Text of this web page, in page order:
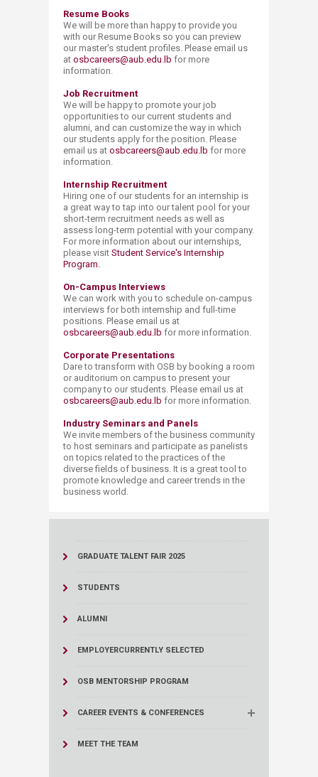
Resume Books
We will be more than happy to provide you
with our Resume Books so you can preview
our master's student profiles. Please email us
at osbcareers@aub.edu.lb for more
information.
Job Recruitment
We will be happy to promote your job
opportunities to our current students and
alumni, and can customize the way in which
our students apply for the position. Please
email us at osbcareers@aub.edu.lb for more
information.
Internship Recruitment
Hiring one of our students for an internship is
a great way to tap into our talent pool for your
short-term recruitment needs as well as
assess long-term potential with your company.
For more information about our internships,
please visit Student Service's Internship
Program.​
On-Campus Interviews
We can work with you to schedule on-campus
interviews for both internship and full-time
positions. Please email us at
osbcareers@aub.edu.lb for more information.
Corporate Presentations
Dare to transform with OSB by booking a room
or auditorium on campus to present your
company to our students. Please email us at
osbcareers@aub.edu.lb for more information.
​Industry Seminars and Panels
We invite members of the business community
to host seminars and participate as panelists
on topics related to the practices of the
diverse fields of business. It is a great tool to
promote knowledge and career trends in the
business world.
GRADUATE TALENT FAIR 2025
STUDENTS
ALUMNI
EMPLOYERCURRENTLY SELECTED
OSB MENTORSHIP PROGRAM
CAREER EVENTS & CONFERENCES
MEET THE TEAM